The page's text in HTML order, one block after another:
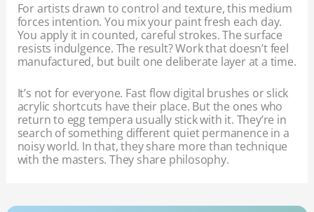
For artists drawn to control and texture, this medium
forces intention. You mix your paint fresh each day.
You apply it in counted, careful strokes. The surface
resists indulgence. The result? Work that doesn’t feel
manufactured, but built one deliberate layer at a time.
It’s not for everyone. Fast flow digital brushes or slick
acrylic shortcuts have their place. But the ones who
return to egg tempera usually stick with it. They’re in
search of something different quiet permanence in a
noisy world. In that, they share more than technique
with the masters. They share philosophy.